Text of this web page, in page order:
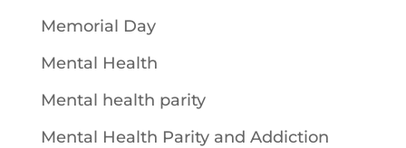
Memorial Day
Mental Health
Mental health parity
Mental Health Parity and Addiction